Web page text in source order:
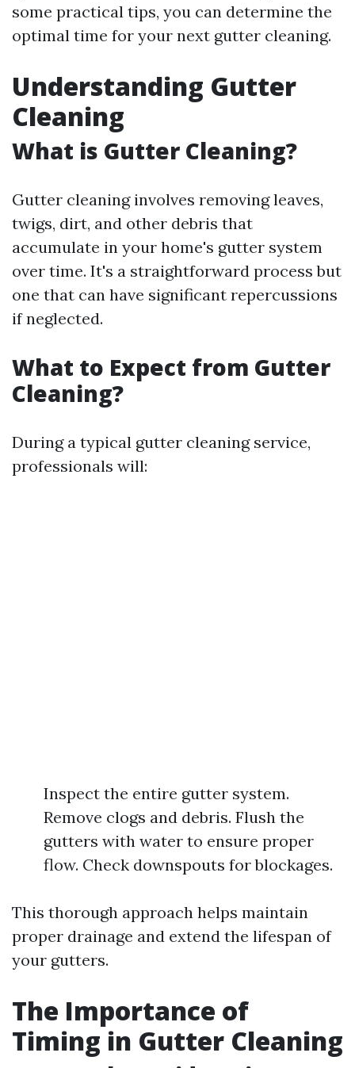
some practical tips, you can determine the
optimal time for your next gutter cleaning.
Understanding Gutter
Cleaning
What is Gutter Cleaning?
Gutter cleaning involves removing leaves,
twigs, dirt, and other debris that
accumulate in your home's gutter system
over time. It's a straightforward process but
one that can have significant repercussions
if neglected.
What to Expect from Gutter
Cleaning?
During a typical gutter cleaning service,
professionals will:
Inspect the entire gutter system.
Remove clogs and debris. Flush the
gutters with water to ensure proper
flow. Check downspouts for blockages.
This thorough approach helps maintain
proper drainage and extend the lifespan of
your gutters.
The Importance of
Timing in Gutter Cleaning